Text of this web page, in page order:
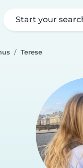
Start your
Terese